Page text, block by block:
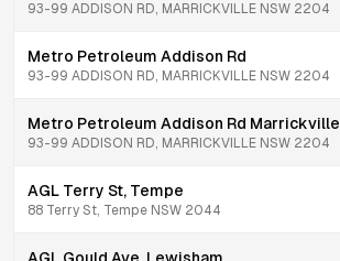
93-99 ADDISON RD, MARRICKVILLE NSW 2204
Metro Petroleum Addison Rd
93-99 ADDISON RD, MARRICKVILLE NSW 2204
Metro Petroleum Addison Rd Marrickville
93-99 ADDISON RD, MARRICKVILLE NSW 2204
AGL Terry St, Tempe
88 Terry St, Tempe NSW 2044